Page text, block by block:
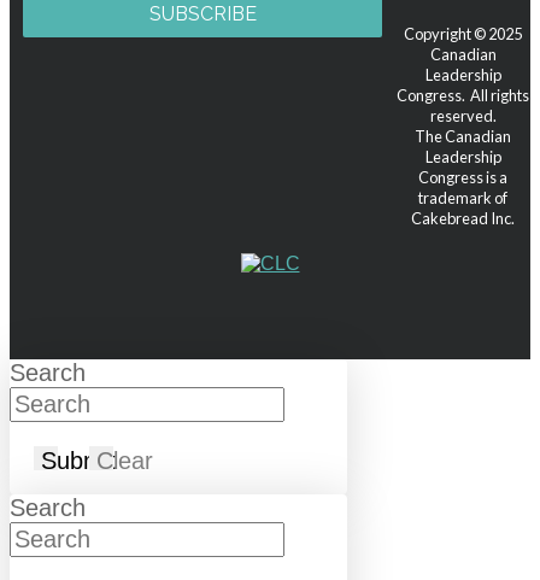
SUBSCRIBE
Copyright © 2025
Canadian
Leadership
Congress. All rights
reserved.
The Canadian
Leadership
Congress is a
trademark of
Cakebread Inc.
Search
SubmitClear
Search